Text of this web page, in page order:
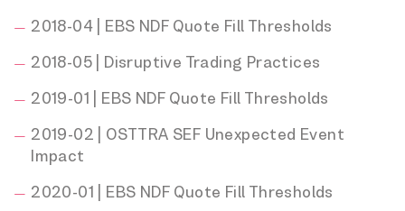
2018-04 | EBS NDF Quote Fill Thresholds
2018-05 | Disruptive Trading Practices
2019-01 | EBS NDF Quote Fill Thresholds
2019-02 | OSTTRA SEF Unexpected Event
Impact
2020-01 | EBS NDF Quote Fill Thresholds